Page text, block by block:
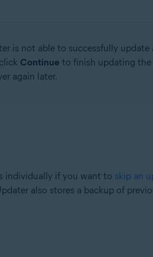
is not able to successfully update
Continue to finish updating the
again later.
individually if you want to skip an
also stores a backup of